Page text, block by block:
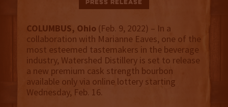
Press Release
COLUMBUS, Ohio(Feb. 9, 2022) – In a
collaboration with Marianne Eaves, one of the
most esteemed tastemakers in the beverage
industry, Watershed Distillery is set to release
a new premium cask strength bourbon
available only via online lottery starting
Wednesday, Feb. 16.